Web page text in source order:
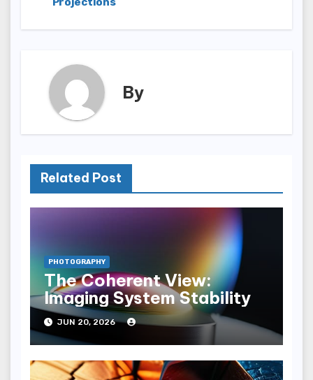
By
Related Post
PHOTOGRAPHY
The Coherent View:
Imaging System Stability
JUN 20, 2026